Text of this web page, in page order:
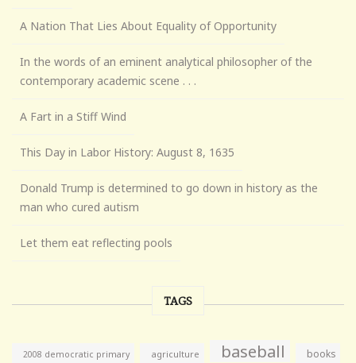
A Nation That Lies About Equality of Opportunity
In the words of an eminent analytical philosopher of the
contemporary academic scene . . .
A Fart in a Stiff Wind
This Day in Labor History: August 8, 1635
Donald Trump is determined to go down in history as the
man who cured autism
Let them eat reflecting pools
TAGS
2008 democratic primary agriculture baseball books